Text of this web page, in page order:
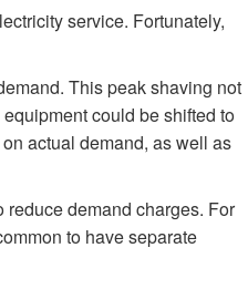
service. Fortunately,
This peak shaving not
could be shifted to
actual demand, as well as
reduce demand charges. For
to have separate